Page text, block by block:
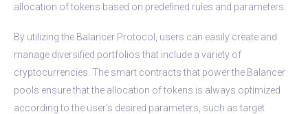
allocation of tokens based on predefined rules and parameters.
By utilizing the Balancer Protocol, users can easily create and
manage diversified portfolios that include a variety of
cryptocurrencies. The smart contracts that power the Balancer
pools ensure that the allocation of tokens is always optimized
according to the user’s desired parameters, such as target